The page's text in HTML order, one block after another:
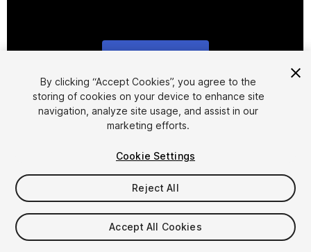
1/6
$10
Taxes/VAT calculated at checkout
By clicking “Accept Cookies”, you agree to the
storing of cookies on your device to enhance site
navigation, analyze site usage, and assist in our
marketing efforts.
Cookie Settings
Reject All
Accept All Cookies